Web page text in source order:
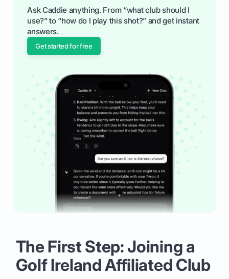
Ask Caddie anything. From “what club should I
use?” to “how do I play this shot?” and get instant
answers.
Get started for free
The First Step: Joining a
Golf Ireland Affiliated Club